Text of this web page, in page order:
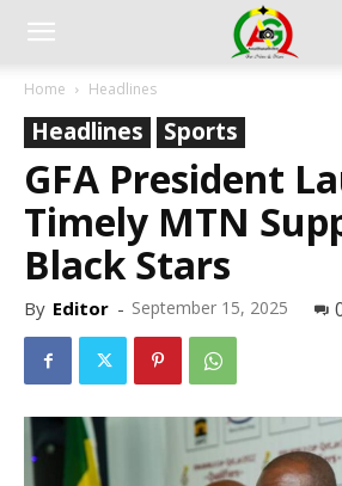
Home Headlines
Headlines Sports
GFA President
Timely MTN
Black Stars
By Editor - September 15, 2025